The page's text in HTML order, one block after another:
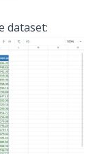
dataset: